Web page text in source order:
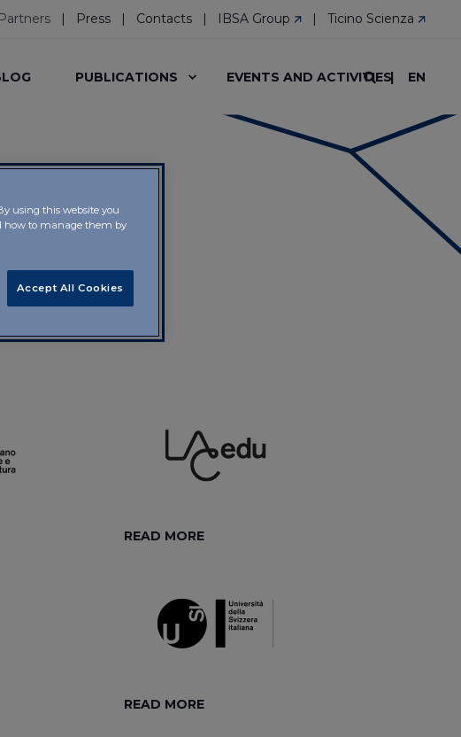
Partners Press Contacts IBSA Group Ticino Scienza
PUBLICATIONS EVENTS AND ACTIVITIES EN
READ MORE
READ MORE
using this website you
how to manage them by
Accept All Cookies